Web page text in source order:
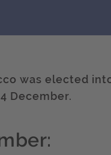
was elected
December.